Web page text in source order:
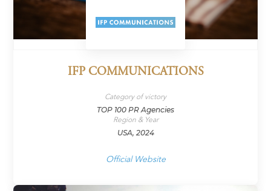
IFP COMMUNICATIONS
Category of victory
TOP 100 PR Agencies
Region & Year
USA, 2024
Official Website